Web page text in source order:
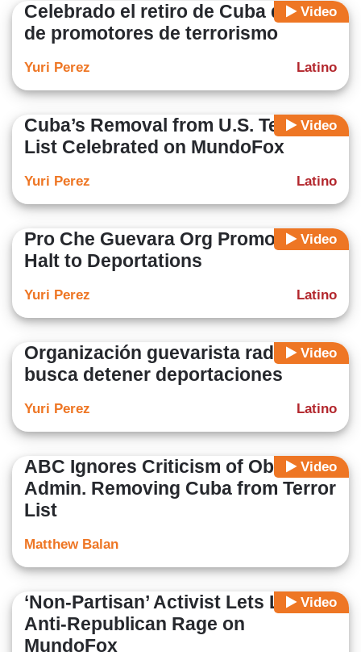
Video
Celebrado el retiro de Cuba de lista
de promotores de terrorismo
Latino
Yuri Perez
Video
Cuba’s Removal from U.S. Terror
List Celebrated on MundoFox
Latino
Yuri Perez
Video
Pro Che Guevara Org Promotes
Halt to Deportations
Latino
Yuri Perez
Video
Organización guevarista radical
busca detener deportaciones
Latino
Yuri Perez
Video
ABC Ignores Criticism of Obama
Admin. Removing Cuba from Terror
List
Matthew Balan
Video
‘Non-Partisan’ Activist Lets Loose
Anti-Republican Rage on
MundoFox